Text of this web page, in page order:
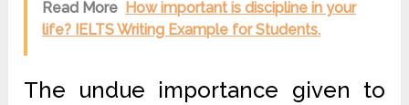
Read More How important is discipline in your
life? IELTS Writing Example for Students.
The undue importance given to